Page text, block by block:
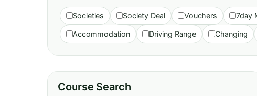
Societies Society Deal Vouchers 7day
Accommodation Driving Range Changing
Course Search